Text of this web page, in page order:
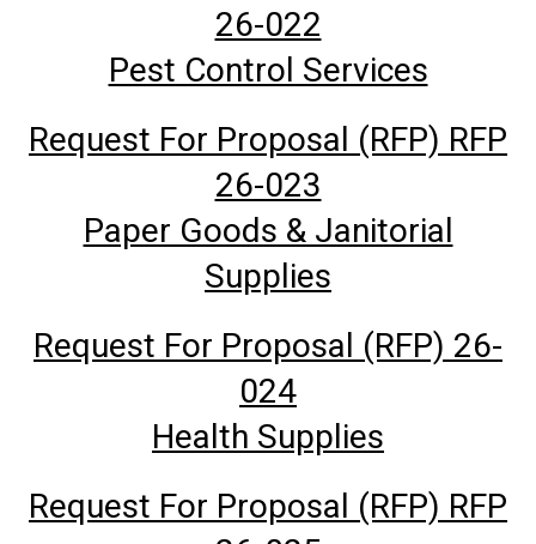
26-022
Pest Control Services
Request For Proposal (RFP) RFP
26-023
Paper Goods & Janitorial
Supplies
Request For Proposal (RFP) 26-
024
Health Supplies
Request For Proposal (RFP) RFP